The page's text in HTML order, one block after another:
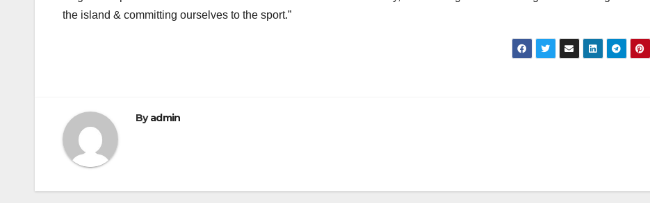
the island & committing ourselves to the sport.”
Byadmin